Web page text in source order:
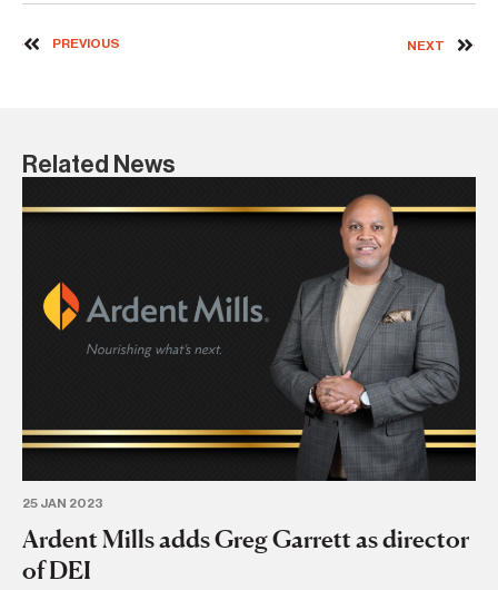
PREVIOUS NEXT
Related News
25 JAN 2023
Ardent Mills adds Greg Garrett as director
of DEI